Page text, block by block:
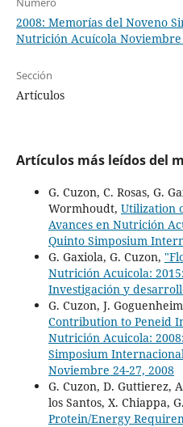
2008: Memorías del Noveno
Nutrición Acuícola Noviembre
Sección
Artículos
Artículos más leídos del
G. Cuzon, C. Rosas, G.
Wormhoudt, Utilization
Avances en Nutrición
Quinto Simposium
G. Gaxiola, G. Cuzon,
Nutrición Acuicola:
Investigación y
G. Cuzon, J.
Contribution to Peneid
Nutrición Acuicola:
Simposium
Noviembre 24-27, 2008
G. Cuzon, D. Guttierez,
los Santos, X. Chiappa,
Protein/Energy